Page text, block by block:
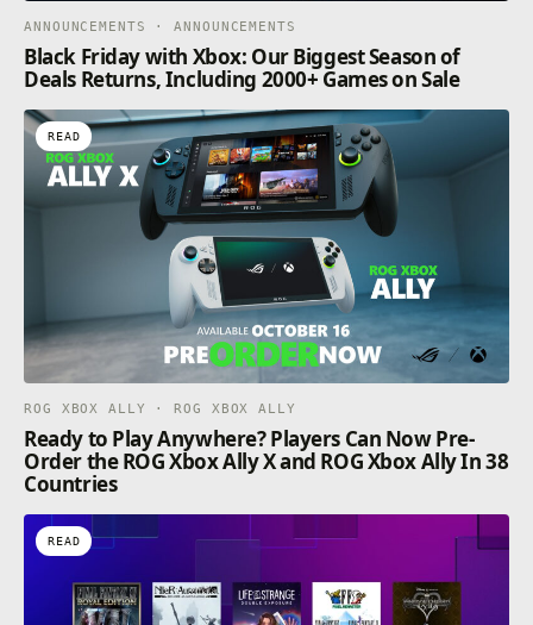
ANNOUNCEMENTS · ANNOUNCEMENTS
Black Friday with Xbox: Our Biggest Season of
Deals Returns, Including 2000+ Games on Sale
READ
ROG XBOX ALLY · ROG XBOX ALLY
Ready to Play Anywhere? Players Can Now Pre-
Order the ROG Xbox Ally X and ROG Xbox Ally In 38
Countries
READ